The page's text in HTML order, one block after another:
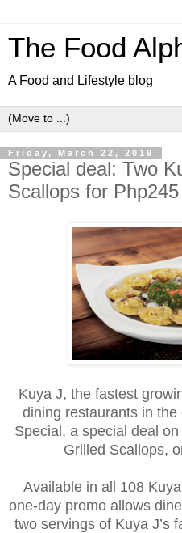
The Food
A Food and Lifestyle blog
Friday, March 22, 2019
Special deal: Two
Scallops for
Kuya J, the fastest
dining restaurants in
Special, a special deal
Grilled Scallops,
Available in all 108
one-day promo allows
two servings of Kuya J’s